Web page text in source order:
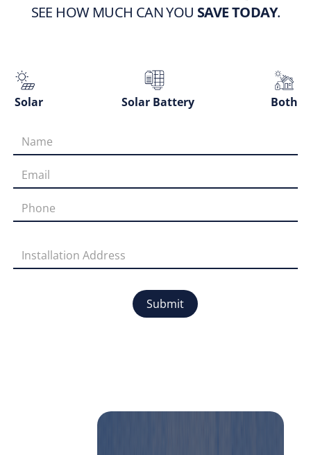
SEE HOW MUCH CAN YOU SAVE TODAY.
Solar Solar Battery Both